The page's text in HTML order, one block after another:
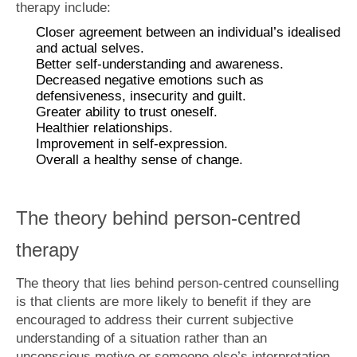
therapy include:
Closer agreement between an individual’s idealised
and actual selves.
Better self-understanding and awareness.
Decreased negative emotions such as
defensiveness, insecurity and guilt.
Greater ability to trust oneself.
Healthier relationships.
Improvement in self-expression.
Overall a healthy sense of change.
The theory behind person-centred
therapy
The theory that lies behind person-centred counselling
is that clients are more likely to benefit if they are
encouraged to address their current subjective
understanding of a situation rather than an